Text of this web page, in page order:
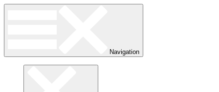
Navigation